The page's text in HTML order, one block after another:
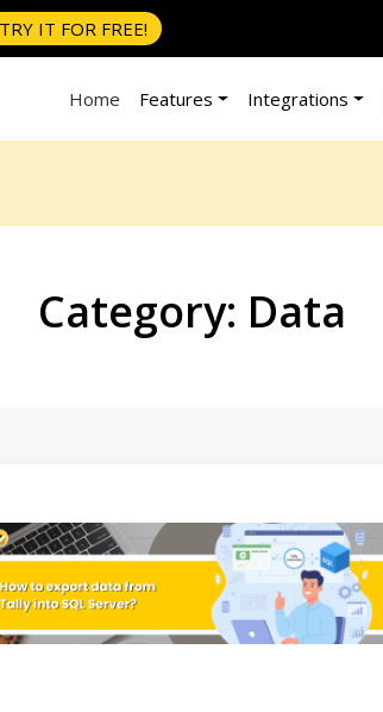
TRY IT FOR FREE!
Home Features Integrations
Category: Data